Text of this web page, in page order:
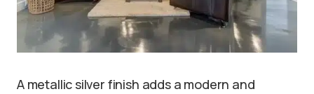
A metallic silver finish adds a modern and